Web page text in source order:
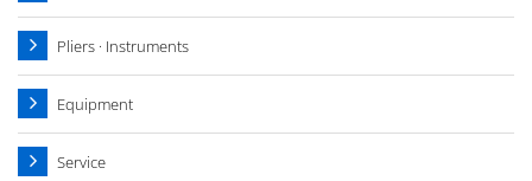
Pliers · Instruments
Equipment
Service